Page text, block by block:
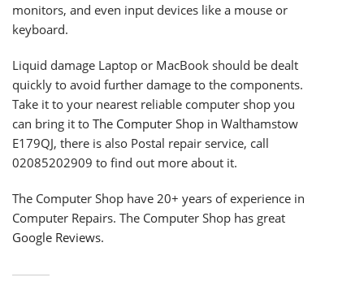
monitors, and even input devices like a mouse or
keyboard.
Liquid damage Laptop or MacBook should be dealt
quickly to avoid further damage to the components.
Take it to your nearest reliable computer shop you
can bring it to The Computer Shop in Walthamstow
E179QJ, there is also Postal repair service, call
02085202909 to find out more about it.
The Computer Shop have 20+ years of experience in
Computer Repairs. The Computer Shop has great
Google Reviews.